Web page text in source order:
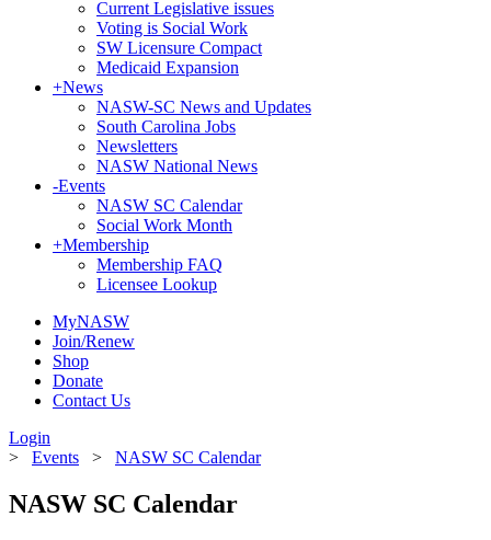
Current Legislative issues
Voting is Social Work
SW Licensure Compact
Medicaid Expansion
+News
NASW-SC News and Updates
South Carolina Jobs
Newsletters
NASW National News
-Events
NASW SC Calendar
Social Work Month
+Membership
Membership FAQ
Licensee Lookup
MyNASW
Join/Renew
Shop
Donate
Contact Us
Login
> Events > NASW SC Calendar
NASW SC Calendar